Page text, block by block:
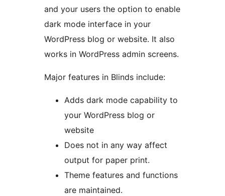
and your users the option to enable
dark mode interface in your
WordPress blog or website. It also
works in WordPress admin screens.
Major features in Blinds include:
Adds dark mode capability to
your WordPress blog or
website
Does not in any way affect
output for paper print.
Theme features and functions
are maintained.